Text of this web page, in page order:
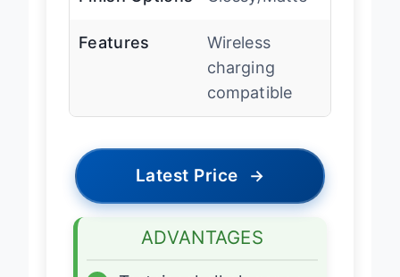
Finish Options Glossy/Matte
Wireless
charging
compatible
ADVANTAGES